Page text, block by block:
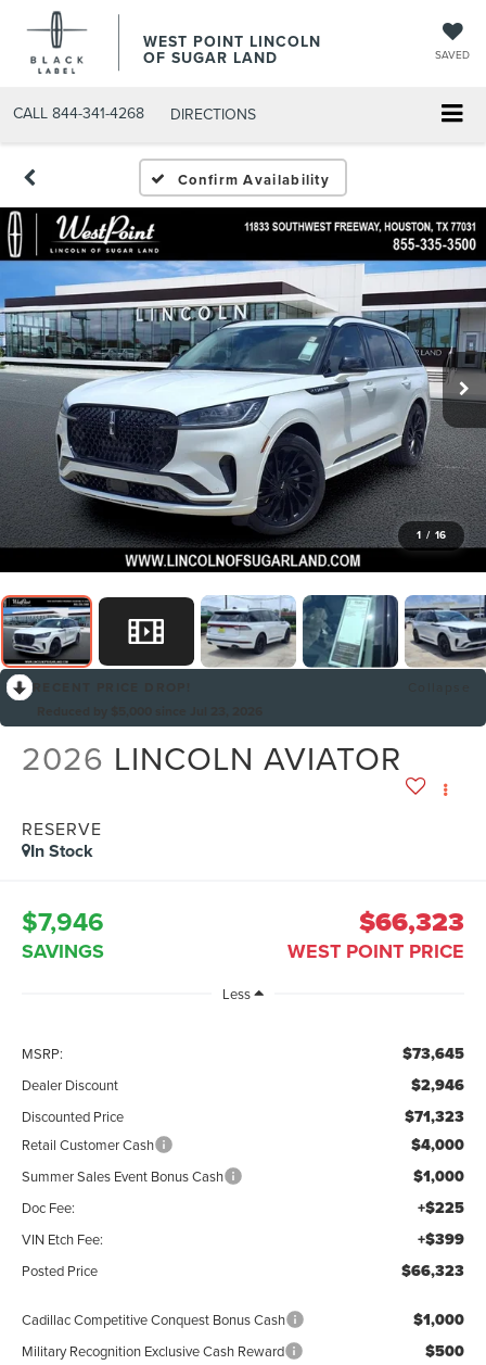
WEST POINT LINCOLN
OF SUGAR LAND SAVED
CALL 844-341-4268 DIRECTIONS
Confirm Availability
1 / 16
2026 LINCOLN AVIATOR
RESERVE
In Stock
$7,946
SAVINGS
$66,323
WEST POINT PRICE
Less
MSRP: $73,645
Dealer Discount $2,946
Discounted Price $71,323
Retail Customer Cash $4,000
Summer Sales Event Bonus Cash $1,000
Doc Fee: +$225
VIN Etch Fee: +$399
Posted Price $66,323
Cadillac Competitive Conquest Bonus Cash $1,000
Military Recognition Exclusive Cash Reward $500